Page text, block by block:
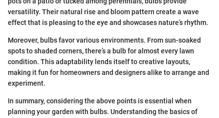
versatility. Their natural rise and bloom pattern create a wave
effect that is pleasing to the eye and showcases nature’s rhythm.
Moreover, bulbs favor various environments. From sun-soaked
spots to shaded corners, there’s a bulb for almost every lawn
condition. This adaptability lends itself to creative layouts,
making it fun for homeowners and designers alike to arrange and
experiment.
In summary, considering the above points is essential when
planning your garden with bulbs. Understanding the basics of